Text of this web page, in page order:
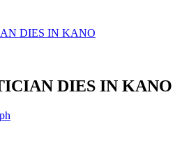
DIES IN KANO
DIES IN KANO